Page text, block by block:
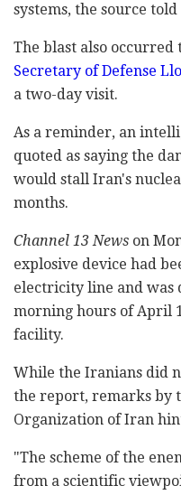
systems, the source
The blast also
Secretary of Defense
a two-day visit.
As a reminder, an
quoted as saying the
would stall Iran's
months.
Channel 13 News on
explosive device had
electricity line and was
morning hours of April
facility.
While the Iranians did
the report, remarks by
Organization of Iran
"The scheme of the
from a scientific